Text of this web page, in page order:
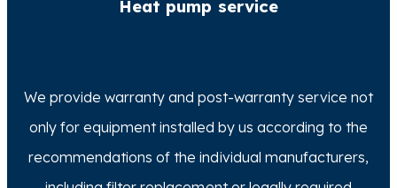
Heat pump service
We provide warranty and post-warranty service not
only for equipment installed by us according to the
recommendations of the individual manufacturers,